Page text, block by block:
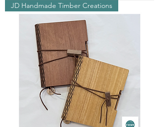
JD Handmade Timber Creations